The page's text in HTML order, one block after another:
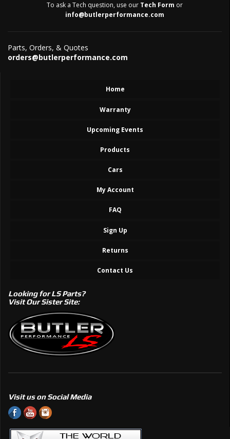
To ask a Tech question, use our Tech Form or
info@butlerperformance.com
Parts, Orders, & Quotes
orders@butlerperformance.com
Home
Warranty
Upcoming Events
Products
Cars
My Account
FAQ
Sign Up
Returns
Contact Us
Looking for LS Parts?
Visit Our Sister Site:
Visit us on Social Media